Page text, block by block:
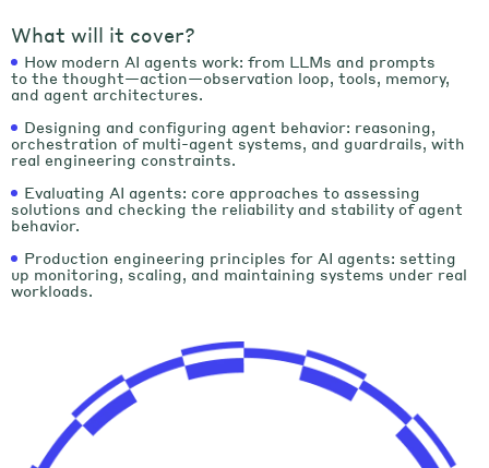
What will it cover?
How modern AI agents work: from LLMs and prompts
to the thought—action—observation loop, tools, memory,
and agent architectures.
Designing and configuring agent behavior: reasoning,
orchestration of multi-agent systems, and guardrails, with
real engineering constraints.
Evaluating AI agents: сore approaches to assessing
solutions and checking the reliability and stability of agent
behavior.
Production engineering principles for AI agents: setting
up monitoring, scaling, and maintaining systems under real
workloads.